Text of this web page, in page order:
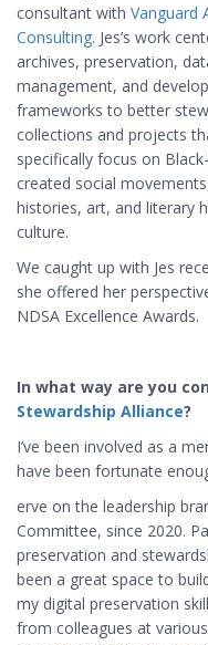
consultant with Vanguard
Consulting. Jes’s work
archives, preservation,
management, and
frameworks to better
collections and projects
specifically focus on
created social
histories, art, and literary
culture.
We caught up with Jes
she offered her
NDSA Excellence Awards.
In what way are you
Stewardship Alliance?
I’ve been involved as a
have been fortunate
erve on the leadership
Committee, since 2020.
preservation and
been a great space to
my digital preservation
from colleagues at